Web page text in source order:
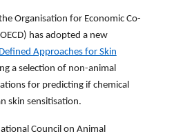
Organisation for Economic Co-
has adopted a new
Approaches for Skin
a selection of non-animal
for predicting if chemical
skin sensitisation.
Council on Animal